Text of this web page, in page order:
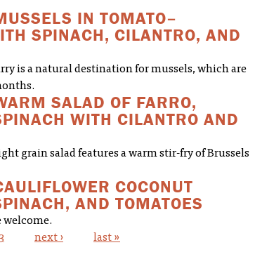
IN TOMATO–
SPINACH, CILANTRO, AND
is a natural destination for mussels, which are
SALAD OF FARRO,
WITH CILANTRO AND
grain salad features a warm stir-fry of Brussels
COCONUT
AND TOMATOES
welcome.
next › last »